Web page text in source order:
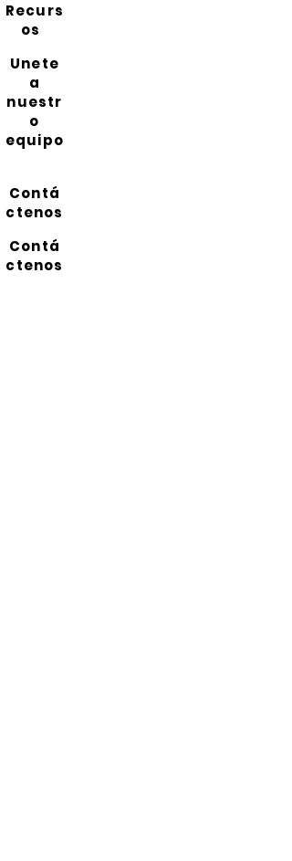
Recurs
os
Unete
a
nuestr
o
equipo
Contá
ctenos
Contá
ctenos